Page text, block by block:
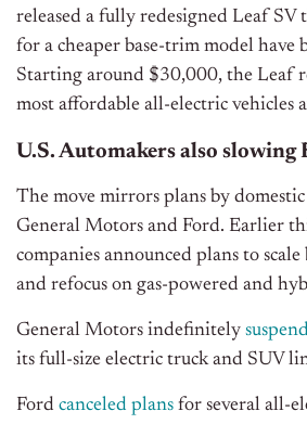
released a fully redesigned Leaf SV
for a cheaper base-trim model have
Starting around $30,000, the Leaf
most affordable all-electric vehicles
U.S. Automakers also slowing
The move mirrors plans by domestic
General Motors and Ford. Earlier
companies announced plans to
and refocus on gas-powered and
General Motors indefinitely
its full-size electric truck and SUV
Ford canceled plans for several all-